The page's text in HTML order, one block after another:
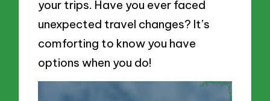
your trips. Have you ever faced
unexpected travel changes? It’s
comforting to know you have
options when you do!